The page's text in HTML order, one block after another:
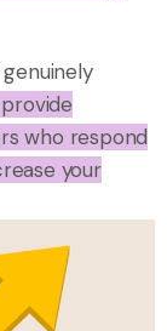
who respond
your